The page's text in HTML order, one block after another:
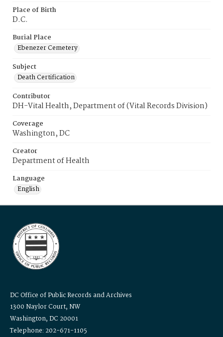
Place of Birth
D.C.
Burial Place
Ebenezer Cemetery
Subject
Death Certification
Contributor
DH-Vital Health, Department of (Vital Records Division)
Coverage
Washington, DC
Creator
Department of Health
Language
English
DC Office of Public Records and Archives
1300 Naylor Court, NW
Washington, DC 20001
Telephone: 202-671-1105